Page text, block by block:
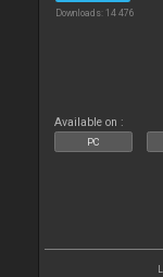
Downloads: 14 476
Available on :
PC